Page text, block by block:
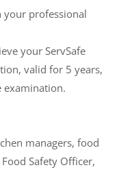
your professional
your ServSafe
valid for 5 years,
examination.
managers, food
Safety Officer,